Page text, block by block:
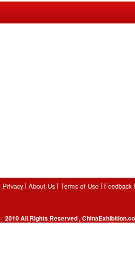
Privacy About Us Terms of Use Feedback
2010 All Rights Reserved ,